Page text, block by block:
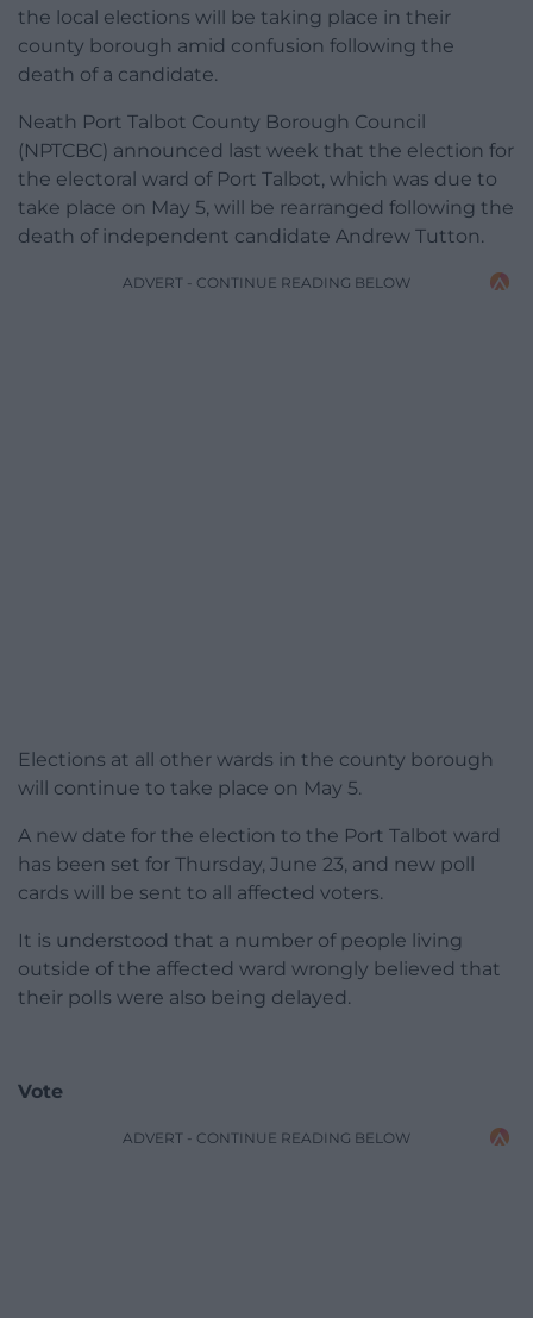
the local elections will be taking place in their
county borough amid confusion following the
death of a candidate.
Neath Port Talbot County Borough Council
(NPTCBC) announced last week that the election for
the electoral ward of Port Talbot, which was due to
take place on May 5, will be rearranged following the
death of independent candidate Andrew Tutton.
ADVERT - CONTINUE READING BELOW
Elections at all other wards in the county borough
will continue to take place on May 5.
A new date for the election to the Port Talbot ward
has been set for Thursday, June 23, and new poll
cards will be sent to all affected voters.
It is understood that a number of people living
outside of the affected ward wrongly believed that
their polls were also being delayed.
Vote
ADVERT - CONTINUE READING BELOW